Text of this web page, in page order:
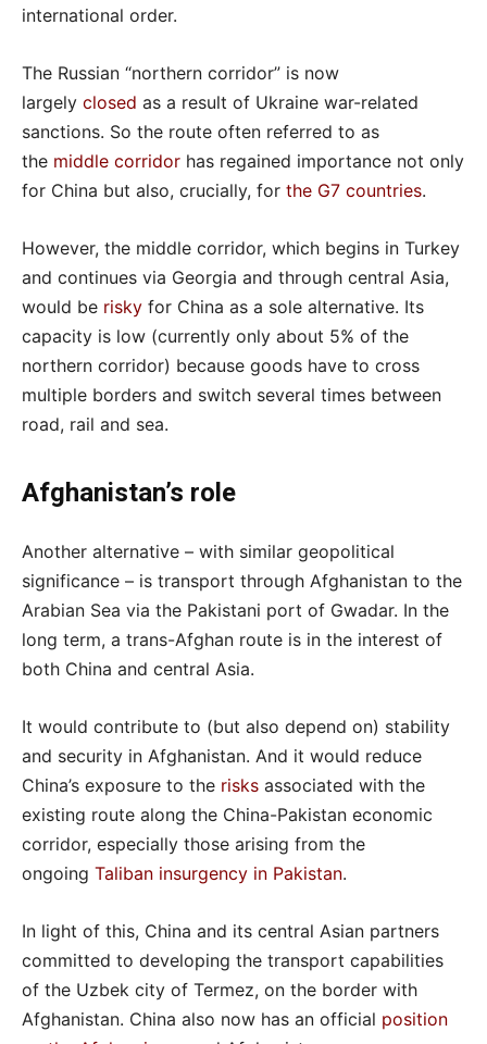
international order.
The Russian “northern corridor” is now
largely closed as a result of Ukraine war-related
sanctions. So the route often referred to as
the middle corridor has regained importance not only
for China but also, crucially, for the G7 countries.
However, the middle corridor, which begins in Turkey
and continues via Georgia and through central Asia,
would be risky for China as a sole alternative. Its
capacity is low (currently only about 5% of the
northern corridor) because goods have to cross
multiple borders and switch several times between
road, rail and sea.
Afghanistan’s role
Another alternative – with similar geopolitical
significance – is transport through Afghanistan to the
Arabian Sea via the Pakistani port of Gwadar. In the
long term, a trans-Afghan route is in the interest of
both China and central Asia.
It would contribute to (but also depend on) stability
and security in Afghanistan. And it would reduce
China’s exposure to the risks associated with the
existing route along the China-Pakistan economic
corridor, especially those arising from the
ongoing Taliban insurgency in Pakistan.
In light of this, China and its central Asian partners
committed to developing the transport capabilities
of the Uzbek city of Termez, on the border with
Afghanistan. China also now has an official position